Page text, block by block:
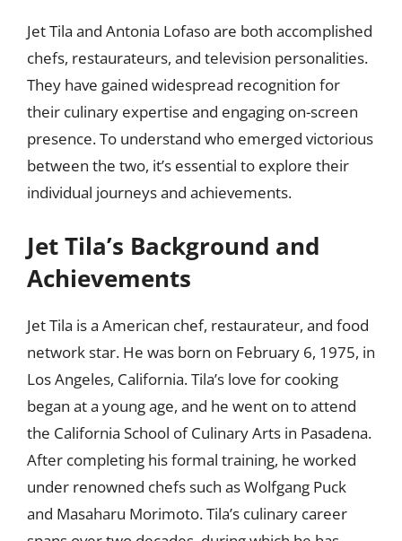
Jet Tila and Antonia Lofaso are both accomplished
chefs, restaurateurs, and television personalities.
They have gained widespread recognition for
their culinary expertise and engaging on-screen
presence. To understand who emerged victorious
between the two, it’s essential to explore their
individual journeys and achievements.
Jet Tila’s Background and
Achievements
Jet Tila is a American chef, restaurateur, and food
network star. He was born on February 6, 1975, in
Los Angeles, California. Tila’s love for cooking
began at a young age, and he went on to attend
the California School of Culinary Arts in Pasadena.
After completing his formal training, he worked
under renowned chefs such as Wolfgang Puck
and Masaharu Morimoto. Tila’s culinary career